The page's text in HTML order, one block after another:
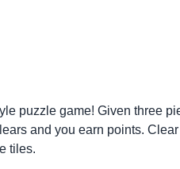
puzzle game! Given three
and you earn points.
tiles.